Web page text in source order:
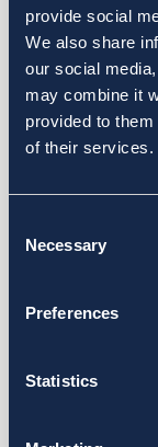
provide social
We also share
our social
may combine it
provided to
of their services.
Selection
Necessary
Preferences
Statistics